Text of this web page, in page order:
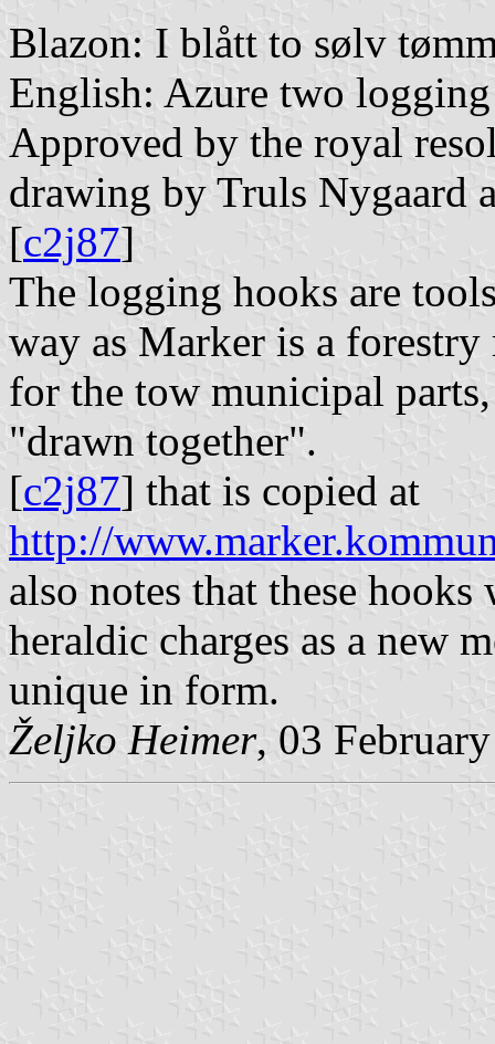
Blazon: I blått to sølv
English: Azure two
Approved by the royal
drawing by Truls Nygaard
[c2j87]
The logging hooks are
way as Marker is a
for the tow municipal
"drawn together".
[c2j87] that is copied at
http://
also notes that these
heraldic charges as a new
unique in form.
Željko Heimer, 03